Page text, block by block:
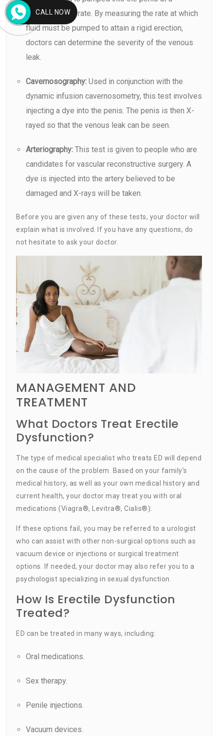
predetermined rate. By measuring the rate at which
fluid must be pumped to attain a rigid erection,
doctors can determine the severity of the venous
leak.
Cavernosography: Used in conjunction with the
dynamic infusion cavernosometry, this test involves
injecting a dye into the penis. The penis is then X-
rayed so that the venous leak can be seen.
Arteriography: This test is given to people who are
candidates for vascular reconstructive surgery. A
dye is injected into the artery believed to be
damaged and X-rays will be taken.
Before you are given any of these tests, your doctor will
explain what is involved. If you have any questions, do
not hesitate to ask your doctor.
MANAGEMENT AND
TREATMENT
What Doctors Treat Erectile
Dysfunction?
The type of medical specialist who treats ED will depend
on the cause of the problem. Based on your family’s
medical history, as well as your own medical history and
current health, your doctor may treat you with oral
medications (Viagra®, Levitra®, Cialis®).
If these options fail, you may be referred to a urologist
who can assist with other non-surgical options such as
vacuum device or injections or surgical treatment
options. If needed, your doctor may also refer you to a
psychologist specializing in sexual dysfunction.
How Is Erectile Dysfunction
Treated?
ED can be treated in many ways, including:
Oral medications.
Sex therapy.
Penile injections.
Vacuum devices.
CALL NOW